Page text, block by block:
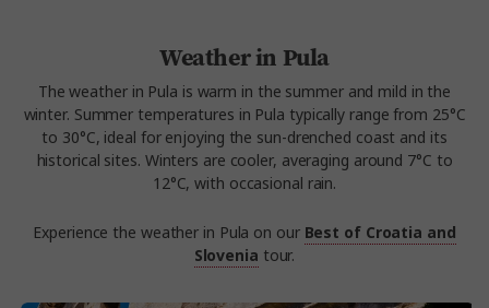
Weather in Pula
The weather in Pula is warm in the summer and mild in the
winter. Summer temperatures in Pula typically range from 25°C
to 30°C, ideal for enjoying the sun-drenched coast and its
historical sites. Winters are cooler, averaging around 7°C to
12°C, with occasional rain.
Experience the weather in Pula on our Best of Croatia and
Slovenia tour.